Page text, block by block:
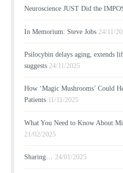
Neuroscience JUST Did the
In Memorium: Steve Jobs 24/11/
Psilocybin delays aging, extends
suggests 24/11/2025
How ‘Magic Mushrooms’ Could
Patients 11/11/2025
What You Need to Know About
21/02/2025
Sharing… 24/01/2025